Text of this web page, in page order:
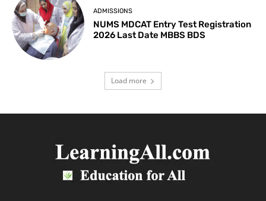
ADMISSIONS
NUMS MDCAT Entry Test Registration
2026 Last Date MBBS BDS
Load more